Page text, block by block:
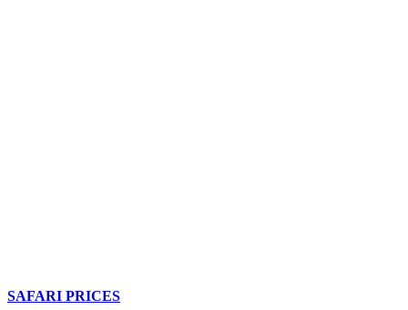
SAFARI PRICES